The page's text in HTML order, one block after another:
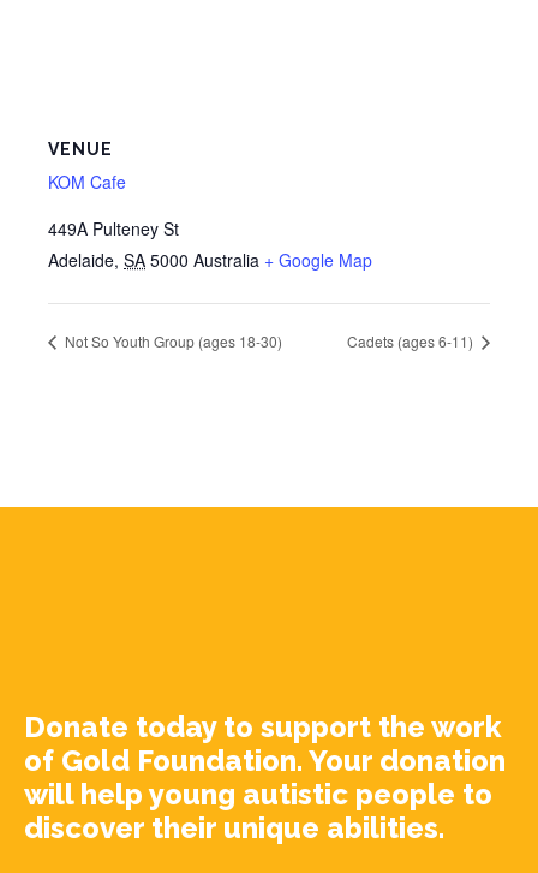
VENUE
KOM Cafe
449A Pulteney St
Adelaide, SA 5000 Australia + Google Map
Not So Youth Group (ages 18-30) Cadets (ages 6-11)
Donate today to support the work
of Gold Foundation. Your donation
will help young autistic people to
discover their unique abilities.